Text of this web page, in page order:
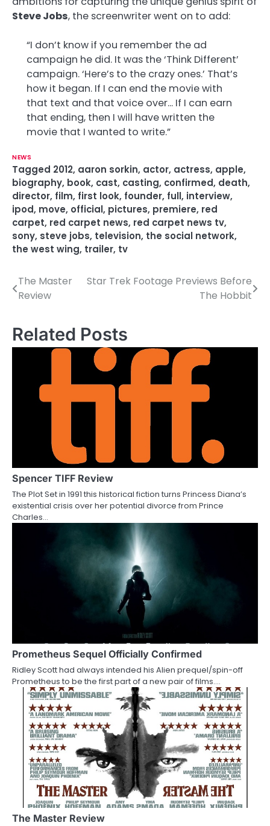
Steve Jobs, the screenwriter went on to add:
“I don’t know if you remember the ad
campaign he did. It was the ‘Think Different’
campaign. ‘Here’s to the crazy ones.’ That’s
how it began. If I can end the movie with
that text and that voice over… If I can earn
that ending, then I will have written the
movie that I wanted to write.”
NEWS
Tagged 2012, aaron sorkin, actor, actress, apple,
biography, book, cast, casting, confirmed, death,
director, film, first look, founder, full, interview,
ipod, move, official, pictures, premiere, red
carpet, red carpet news, red carpet news tv,
sony, steve jobs, television, the social network,
the west wing, trailer, tv
P
s
t
a
t
i
The Master
Review
Star Trek Footage Previews Before
The Hobbit
Related Posts
Spencer TIFF Review
The Plot Set in 1991 this historical fiction turns Princess Diana’s
existential crisis over her potential divorce from Prince
Charles…
Prometheus Sequel Officially Confirmed
Ridley Scott had always intended his Alien prequel/spin-off
Prometheus to be the first part of a new pair of films.…
The Master Review